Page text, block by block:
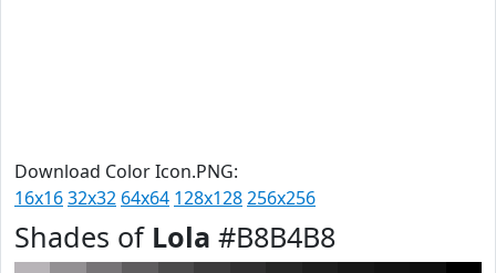
Download Color Icon.PNG:
16x1632x32 64x64 128x128256x256
Shades of Lola #B8B4B8